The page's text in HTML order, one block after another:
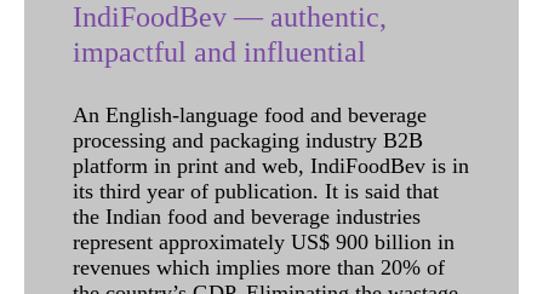
IndiFoodBev — authentic,
impactful and influential
An English-language food and beverage
processing and packaging industry B2B
platform in print and web, IndiFoodBev is in
its third year of publication. It is said that
the Indian food and beverage industries
represent approximately US$ 900 billion in
revenues which implies more than 20% of